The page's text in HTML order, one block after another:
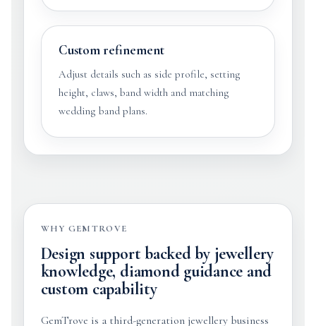
Custom refinement
Adjust details such as side profile, setting
height, claws, band width and matching
wedding band plans.
WHY GEMTROVE
Design support backed by jewellery
knowledge, diamond guidance and
custom capability
GemTrove is a third-generation jewellery business